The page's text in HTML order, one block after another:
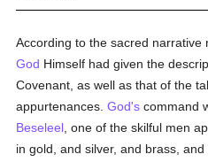
According to the sacred narrative
God Himself had given the
Covenant, as well as that of the
appurtenances.God's command
Beseleel , one of the skilful men
in gold, and silver, and brass,